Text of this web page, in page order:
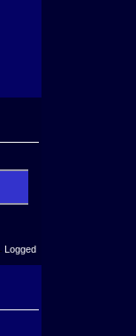
Logged